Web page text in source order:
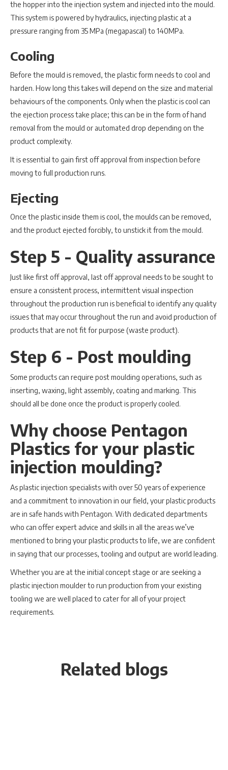
the hopper into the injection system and injected into the mould.
This system is powered by hydraulics, injecting plastic at a
pressure ranging from 35 MPa (megapascal) to 140MPa.
Cooling
Before the mould is removed, the plastic form needs to cool and
harden. How long this takes will depend on the size and material
behaviours of the components. Only when the plastic is cool can
the ejection process take place; this can be in the form of hand
removal from the mould or automated drop depending on the
product complexity.
It is essential to gain first off approval from inspection before
moving to full production runs.
Ejecting
Once the plastic inside them is cool, the moulds can be removed,
and the product ejected forcibly, to unstick it from the mould.
Step 5 - Quality assurance
Just like first off approval, last off approval needs to be sought to
ensure a consistent process, intermittent visual inspection
throughout the production run is beneficial to identify any quality
issues that may occur throughout the run and avoid production of
products that are not fit for purpose (waste product).
Step 6 - Post moulding
Some products can require post moulding operations, such as
inserting, waxing, light assembly, coating and marking. This
should all be done once the product is properly cooled.
Why choose Pentagon
Plastics for your plastic
injection moulding?
As plastic injection specialists with over 50 years of experience
and a commitment to innovation in our field, your plastic products
are in safe hands with Pentagon. With dedicated departments
who can offer expert advice and skills in all the areas we’ve
mentioned to bring your plastic products to life, we are confident
in saying that our processes, tooling and output are world leading.
Whether you are at the initial concept stage or are seeking a
plastic injection moulder to run production from your existing
tooling we are well placed to cater for all of your project
requirements.
Related blogs